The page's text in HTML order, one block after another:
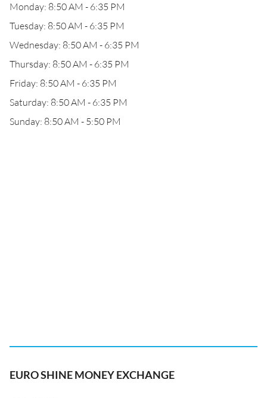
Monday: 8:50 AM - 6:35 PM
Tuesday: 8:50 AM - 6:35 PM
Wednesday: 8:50 AM - 6:35 PM
Thursday: 8:50 AM - 6:35 PM
Friday: 8:50 AM - 6:35 PM
Saturday: 8:50 AM - 6:35 PM
Sunday: 8:50 AM - 5:50 PM
EURO SHINE MONEY EXCHANGE